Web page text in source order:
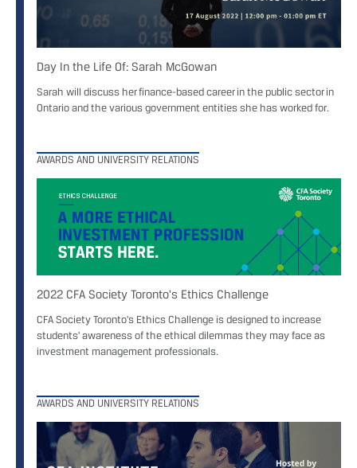
Day In the Life Of: Sarah McGowan
Sarah will discuss her finance-based career in the public sector in
Ontario and the various government entities she has worked for.
AWARDS AND UNIVERSITY RELATIONS
2022 CFA Society Toronto's Ethics Challenge
CFA Society Toronto's Ethics Challenge is designed to increase
students' awareness of the ethical dilemmas they may face as
investment management professionals.
AWARDS AND UNIVERSITY RELATIONS